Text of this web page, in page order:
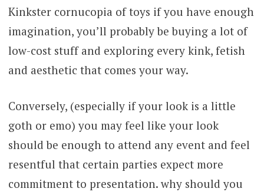
Kinkster cornucopia of toys if you have enough
imagination, you’ll probably be buying a lot of
low-cost stuff and exploring every kink, fetish
and aesthetic that comes your way.
Conversely, (especially if your look is a little
goth or emo) you may feel like your look
should be enough to attend any event and feel
resentful that certain parties expect more
commitment to presentation. why should you